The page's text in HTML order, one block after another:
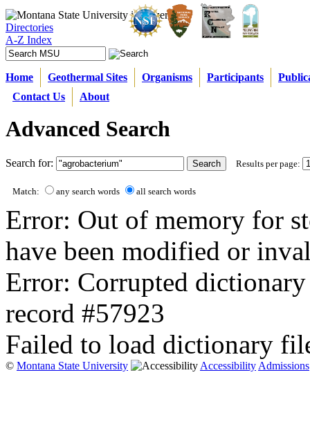
Directories
A-Z Index
Home Geothermal Sites Organisms Participants
Contact Us
About
Advanced Search
Search for: Results per page:
Match: any search words all search words
Error: Out of memory for
have been modified or
Error: Corrupted
record #57923
Failed to load dictionary
© Montana State University AccessibilityAdmissions